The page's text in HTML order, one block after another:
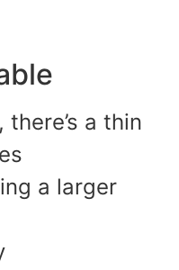
, there’s a thin
a larger